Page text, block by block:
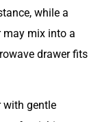
while a
may mix into a
drawer fits
with gentle